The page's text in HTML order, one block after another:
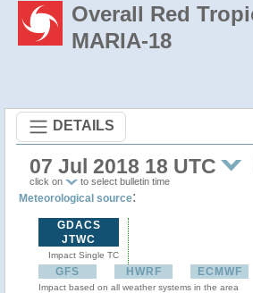
Overall Red
MARIA-18
DETAILS
07 Jul 2018 18 UTC
click on to select bulletin time
Meteorological source:
GDACS
JTWC
Impact Single TC
GFS HWRF ECMWF
Impact based on all weather systems in the area